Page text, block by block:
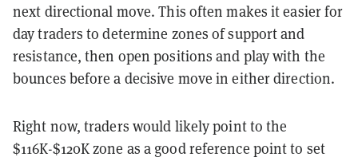
next directional move. This often makes it easier for
day traders to determine zones of support and
resistance, then open positions and play with the
bounces before a decisive move in either direction.
Right now, traders would likely point to the
$116K-$120K zone as a good reference point to set